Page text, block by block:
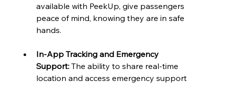
available with PeekUp, give passengers
peace of mind, knowing they are in safe
hands.
In-App Tracking and Emergency
Support: The ability to share real-time
location and access emergency support